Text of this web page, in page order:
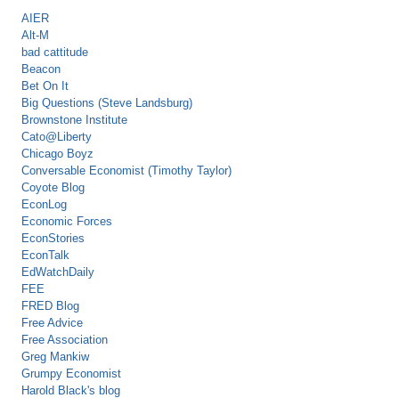
AIER
Alt-M
bad cattitude
Beacon
Bet On It
Big Questions (Steve Landsburg)
Brownstone Institute
Cato@Liberty
Chicago Boyz
Conversable Economist (Timothy Taylor)
Coyote Blog
EconLog
Economic Forces
EconStories
EconTalk
EdWatchDaily
FEE
FRED Blog
Free Advice
Free Association
Greg Mankiw
Grumpy Economist
Harold Black's blog